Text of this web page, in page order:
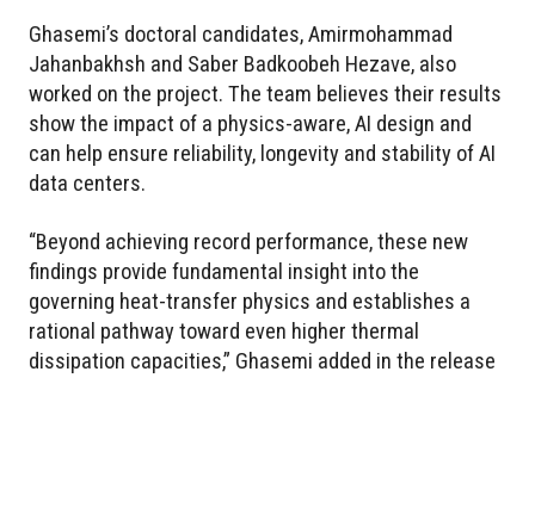
Ghasemi’s doctoral candidates, Amirmohammad
Jahanbakhsh and Saber Badkoobeh Hezave, also
worked on the project. The team believes their results
show the impact of a physics-aware, AI design and
can help ensure reliability, longevity and stability of AI
data centers.
“Beyond achieving record performance, these new
findings provide fundamental insight into the
governing heat-transfer physics and establishes a
rational pathway toward even higher thermal
dissipation capacities,” Ghasemi added in the release